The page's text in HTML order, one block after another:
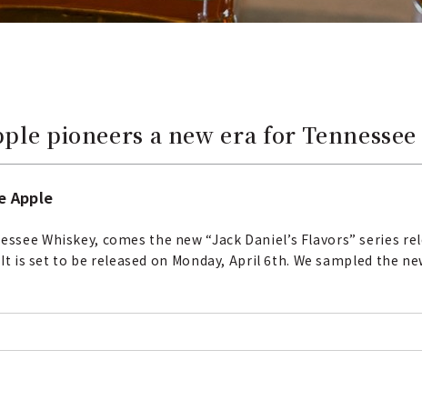
pioneers a new era for
Apple
Whiskey, comes the new “Jack Daniel’s Flavors” series
set to be released on Monday, April 6th. We sampled the